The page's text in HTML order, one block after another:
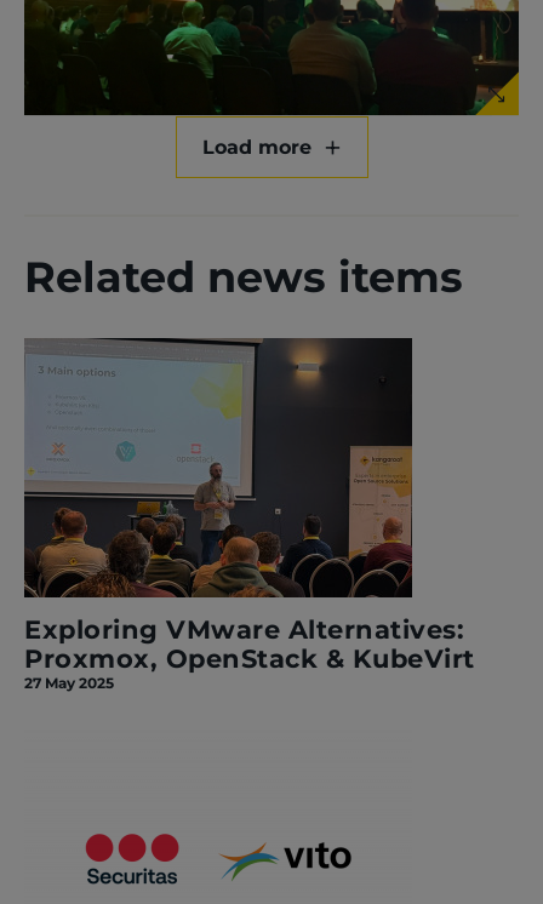
Load more
Related news items
Exploring VMware Alternatives:
Proxmox, OpenStack & KubeVirt
27 May 2025